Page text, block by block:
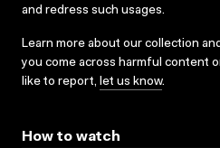
and redress such usages.
Learn more about our collection
you come across harmful content
like to report, let us know.
How to watch